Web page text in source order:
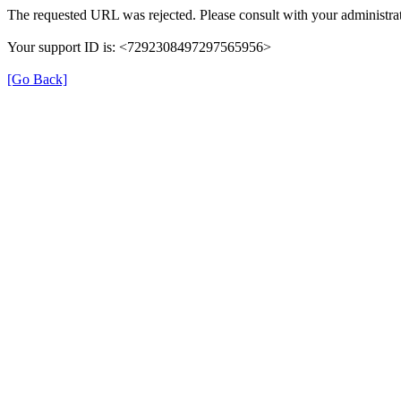
The requested URL was rejected. Please consult with your
Your support ID is: <7292308497297565956>
[Go Back]